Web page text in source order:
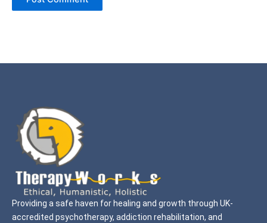
Providing a safe haven for healing and growth through UK-
accredited psychotherapy, addiction rehabilitation, and